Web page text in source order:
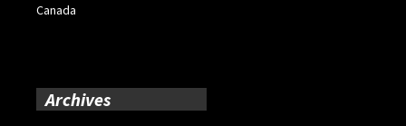
Canada
Archives